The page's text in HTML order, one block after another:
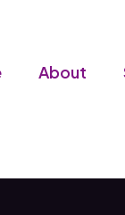
About